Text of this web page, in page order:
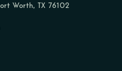
Worth, TX 76102